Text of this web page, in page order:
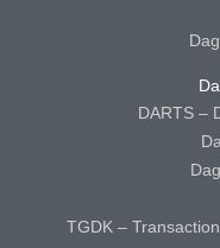
DARTS –
TGDK –